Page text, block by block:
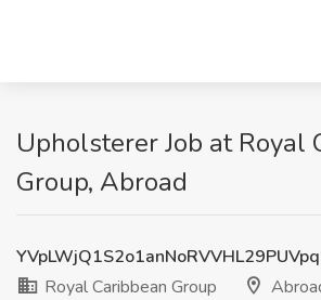
Upholsterer Job at Royal
Group, Abroad
Royal Caribbean Group